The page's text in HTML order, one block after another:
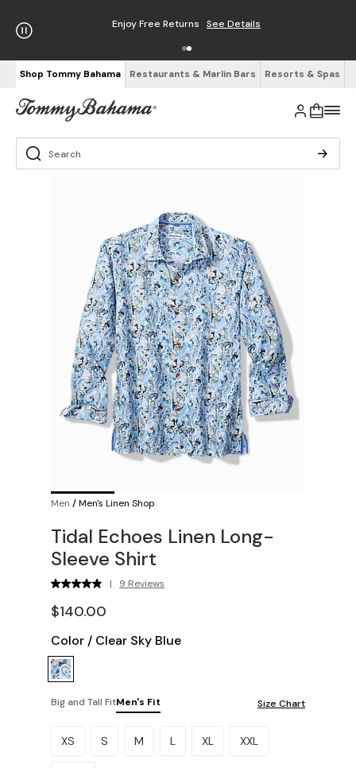
Enjoy Free Returns See Details
Shop Tommy Bahama Restaurants & Marlin Bars Resorts & Spas
Men /Men's Linen Shop
Tidal Echoes Linen Long-
Sleeve Shirt
| 9 Reviews
$140.00
Color / Clear Sky Blue
Big and Tall FitMen's Fit Size Chart
Please select a size.
XS S M L XL XXL